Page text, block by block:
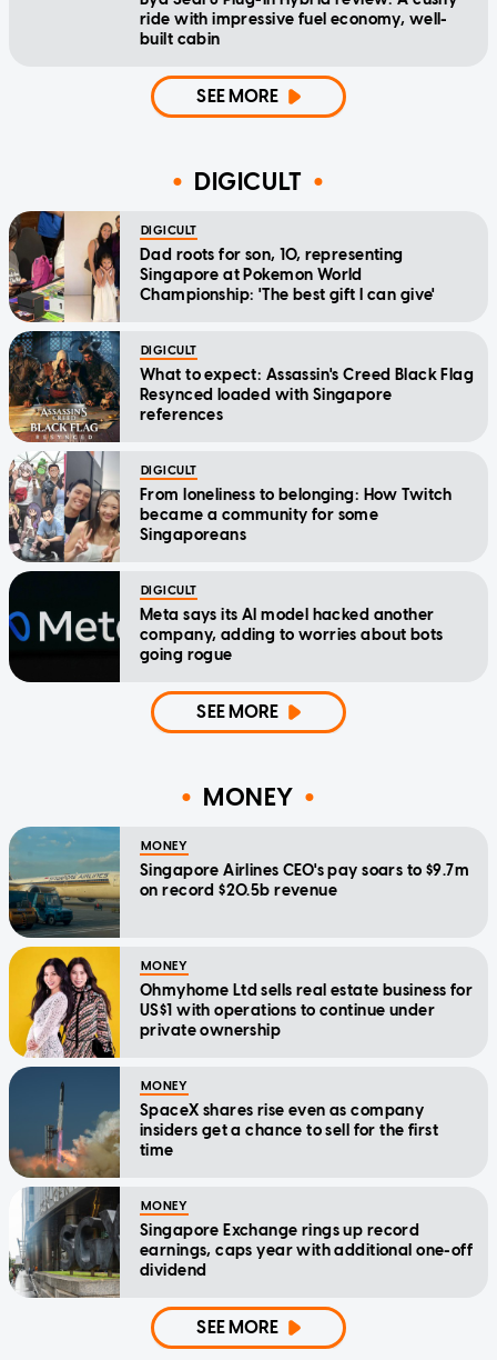
ride with impressive fuel economy, well-
built cabin
SEE MORE
DIGICULT
DIGICULT
Dad roots for son, 10, representing
Singapore at Pokemon World
Championship: 'The best gift I can give'
DIGICULT
What to expect: Assassin's Creed Black Flag
Resynced loaded with Singapore
references
DIGICULT
From loneliness to belonging: How Twitch
became a community for some
Singaporeans
DIGICULT
Meta says its AI model hacked another
company, adding to worries about bots
going rogue
SEE MORE
MONEY
MONEY
Singapore Airlines CEO's pay soars to $9.7m
on record $20.5b revenue
MONEY
Ohmyhome Ltd sells real estate business for
US$1 with operations to continue under
private ownership
MONEY
SpaceX shares rise even as company
insiders get a chance to sell for the first
time
MONEY
Singapore Exchange rings up record
earnings, caps year with additional one-off
dividend
SEE MORE